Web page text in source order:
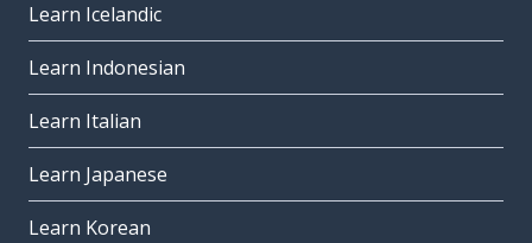
Learn Icelandic
Learn Indonesian
Learn Italian
Learn Japanese
Learn Korean